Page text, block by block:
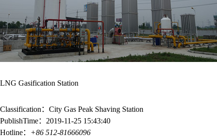
LNG Gasification Station
Classification：City Gas Peak Shaving Station
PublishTime：2019-11-25 15:43:40
Hotline： +86 512-81666096